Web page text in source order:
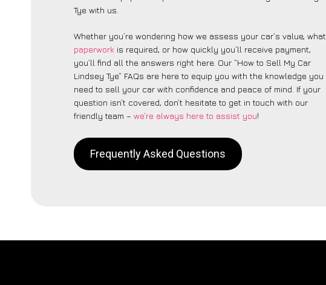
Tye with us.
Whether you’re wondering how we assess your car’s value, what
paperwork is required, or how quickly you’ll receive payment,
you’ll find all the answers right here. Our “How to Sell My Car
Lindsey Tye” FAQs are here to equip you with the knowledge you
need to sell your car with confidence and peace of mind. If your
question isn’t covered, don’t hesitate to get in touch with our
friendly team – we’re always here to assist you!
Frequently Asked Questions